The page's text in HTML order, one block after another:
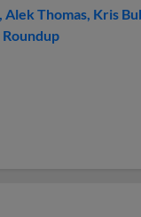
Alek Thomas Kris